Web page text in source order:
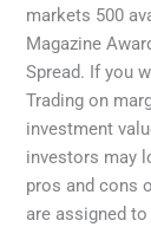
markets 500
Magazine
Spread. If you
Trading on
investment
investors may
pros and cons
are assigned